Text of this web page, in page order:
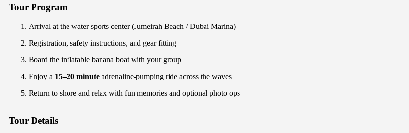
Tour Program
Arrival at the water sports center (Jumeirah Beach / Dubai Marina)
Registration, safety instructions, and gear fitting
Board the inflatable banana boat with your group
Enjoy a 15–20 minute adrenaline-pumping ride across the waves
Return to shore and relax with fun memories and optional photo ops
Tour Details